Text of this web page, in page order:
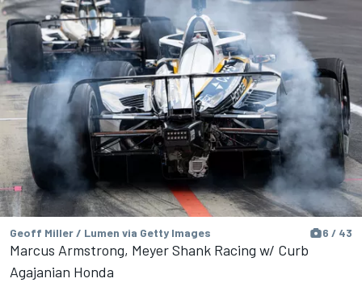
Geoff Miller / Lumen via Getty Images 6 / 43
Marcus Armstrong, Meyer Shank Racing w/ Curb
Agajanian Honda